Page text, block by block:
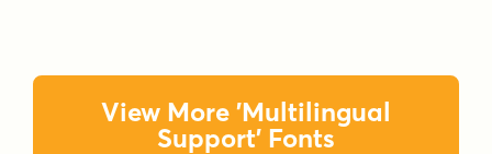
View More 'Multilingual
Support' Fonts